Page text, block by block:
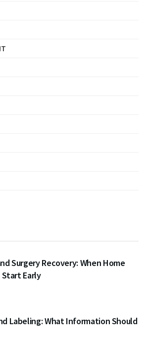
Surgery Recovery: When Home
Early
Labeling: What Information Should